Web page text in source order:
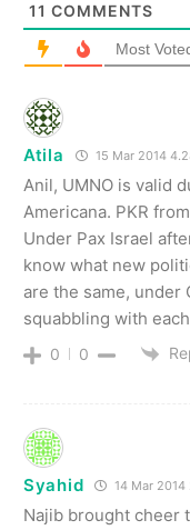
11 COMMENTS
Most
Atila 15 Mar 2014
Anil, UMNO is valid
Americana. PKR
Under Pax Israel
know what new
are the same, under
squabbling with
0 0
Syahid 14 Mar 2014
Najib brought cheer